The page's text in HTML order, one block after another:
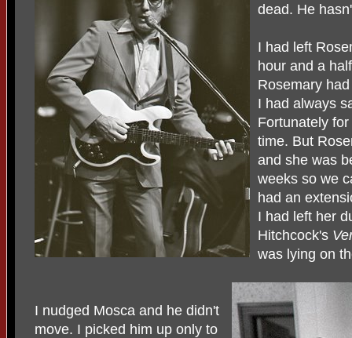
dead. He
I had left
hour and a
Rosemary
I had always
Fortunately
time. But
and she was
weeks so we
had an
I had left her
Hitchcock's
was lying on
I nudged Mosca and he didn't
move. I picked him up only to